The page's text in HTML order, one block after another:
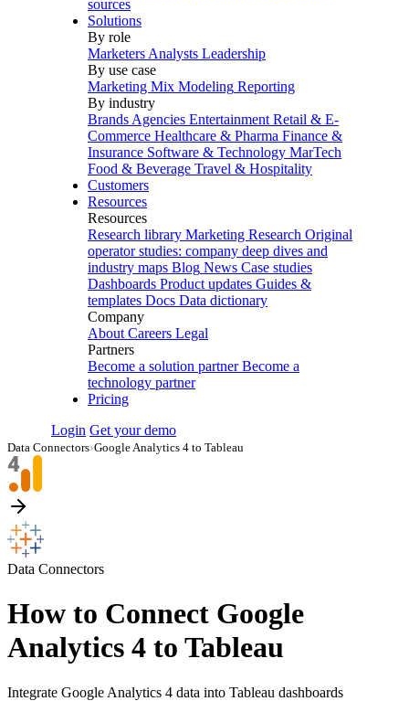
sources
Solutions
By role
Marketers Analysts Leadership
By use case
Marketing Mix Modeling Reporting
By industry
Brands Agencies Entertainment Retail & E-
Commerce Healthcare & Pharma Finance &
Insurance Software & Technology MarTech
Food & Beverage Travel & Hospitality
Customers
Resources
Resources
Research library Marketing Research Original
operator studies: company deep dives and
industry maps Blog News Case studies
Dashboards Product updates Guides &
templates Docs Data dictionary
Company
About Careers Legal
Partners
Become a solution partner Become a
technology partner
Pricing
Login Get your demo
Data Connectors›Google Analytics 4 to Tableau
Data Connectors
How to Connect Google
Analytics 4 to Tableau
Integrate Google Analytics 4 data into Tableau dashboards